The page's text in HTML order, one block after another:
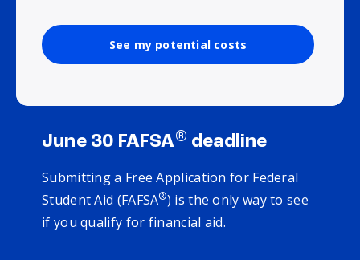
See my potential costs
June 30 FAFSA® deadline
Submitting a Free Application for Federal
Student Aid (FAFSA®) is the only way to see
if you qualify for financial aid.